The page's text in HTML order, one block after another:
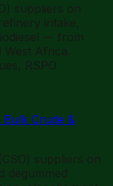
suppliers on
intake,
— from
West Africa.
RSPO
Crude &
suppliers on
degummed